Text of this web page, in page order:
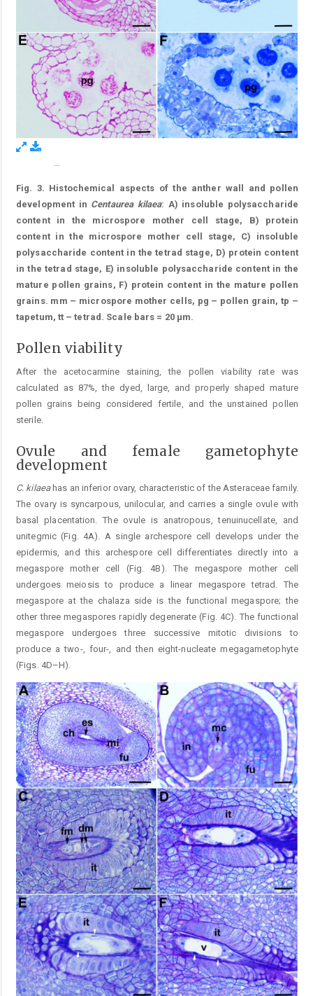
...
Fig. 3. Histochemical aspects of the anther wall and pollen
development in Centaurea kilaea: A) insoluble polysaccharide
content in the microspore mother cell stage, B) protein
content in the microspore mother cell stage, C) insoluble
polysaccharide content in the tetrad stage, D) protein content
in the tetrad stage, E) insoluble polysaccharide content in the
mature pollen grains, F) protein content in the mature pollen
grains. mm – microspore mother cells, pg – pollen grain, tp –
tapetum, tt – tetrad. Scale bars = 20 μm.
Pollen viability
After the acetocarmine staining, the pollen viability rate was
calculated as 87%, the dyed, large, and properly shaped mature
pollen grains being considered fertile, and the unstained pollen
sterile.
Ovule and female gametophyte
development
C. kilaeahas an inferior ovary, characteristic of the Asteraceae family.
The ovary is syncarpous, unilocular, and carries a single ovule with
basal placentation. The ovule is anatropous, tenuinucellate, and
unitegmic (Fig. 4A). A single archespore cell develops under the
epidermis, and this archespore cell differentiates directly into a
megaspore mother cell (Fig. 4B). The megaspore mother cell
undergoes meiosis to produce a linear megaspore tetrad. The
megaspore at the chalaza side is the functional megaspore; the
other three megaspores rapidly degenerate (Fig. 4C). The functional
megaspore undergoes three successive mitotic divisions to
produce a two-, four-, and then eight-nucleate megagametophyte
(Figs. 4D–H).